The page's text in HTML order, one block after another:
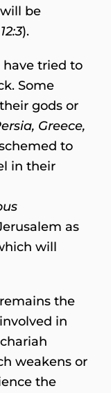
be
).
tried to
Some
gods or
Greece,
to
in their
as
will
the
in
weakens or
the